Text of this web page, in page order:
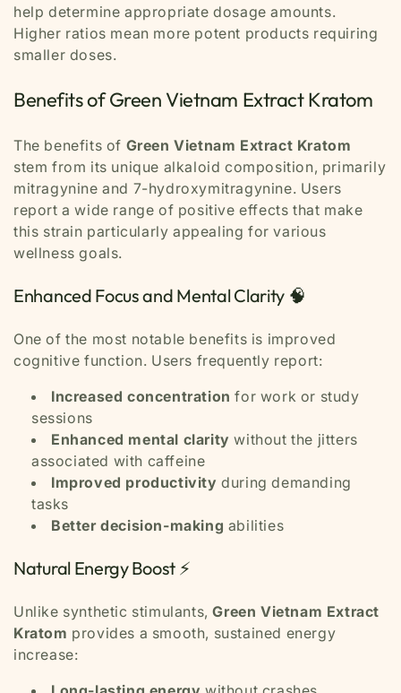
help determine appropriate dosage amounts.
Higher ratios mean more potent products requiring
smaller doses.
Benefits of Green Vietnam Extract Kratom
The benefits of Green Vietnam Extract Kratom
stem from its unique alkaloid composition, primarily
mitragynine and 7-hydroxymitragynine. Users
report a wide range of positive effects that make
this strain particularly appealing for various
wellness goals.
Enhanced Focus and Mental Clarity 🧠
One of the most notable benefits is improved
cognitive function. Users frequently report:
Increased concentration for work or study
sessions
Enhanced mental clarity without the jitters
associated with caffeine
Improved productivity during demanding
tasks
Better decision-making abilities
Natural Energy Boost ⚡
Unlike synthetic stimulants,Green Vietnam Extract
Kratom provides a smooth, sustained energy
increase: